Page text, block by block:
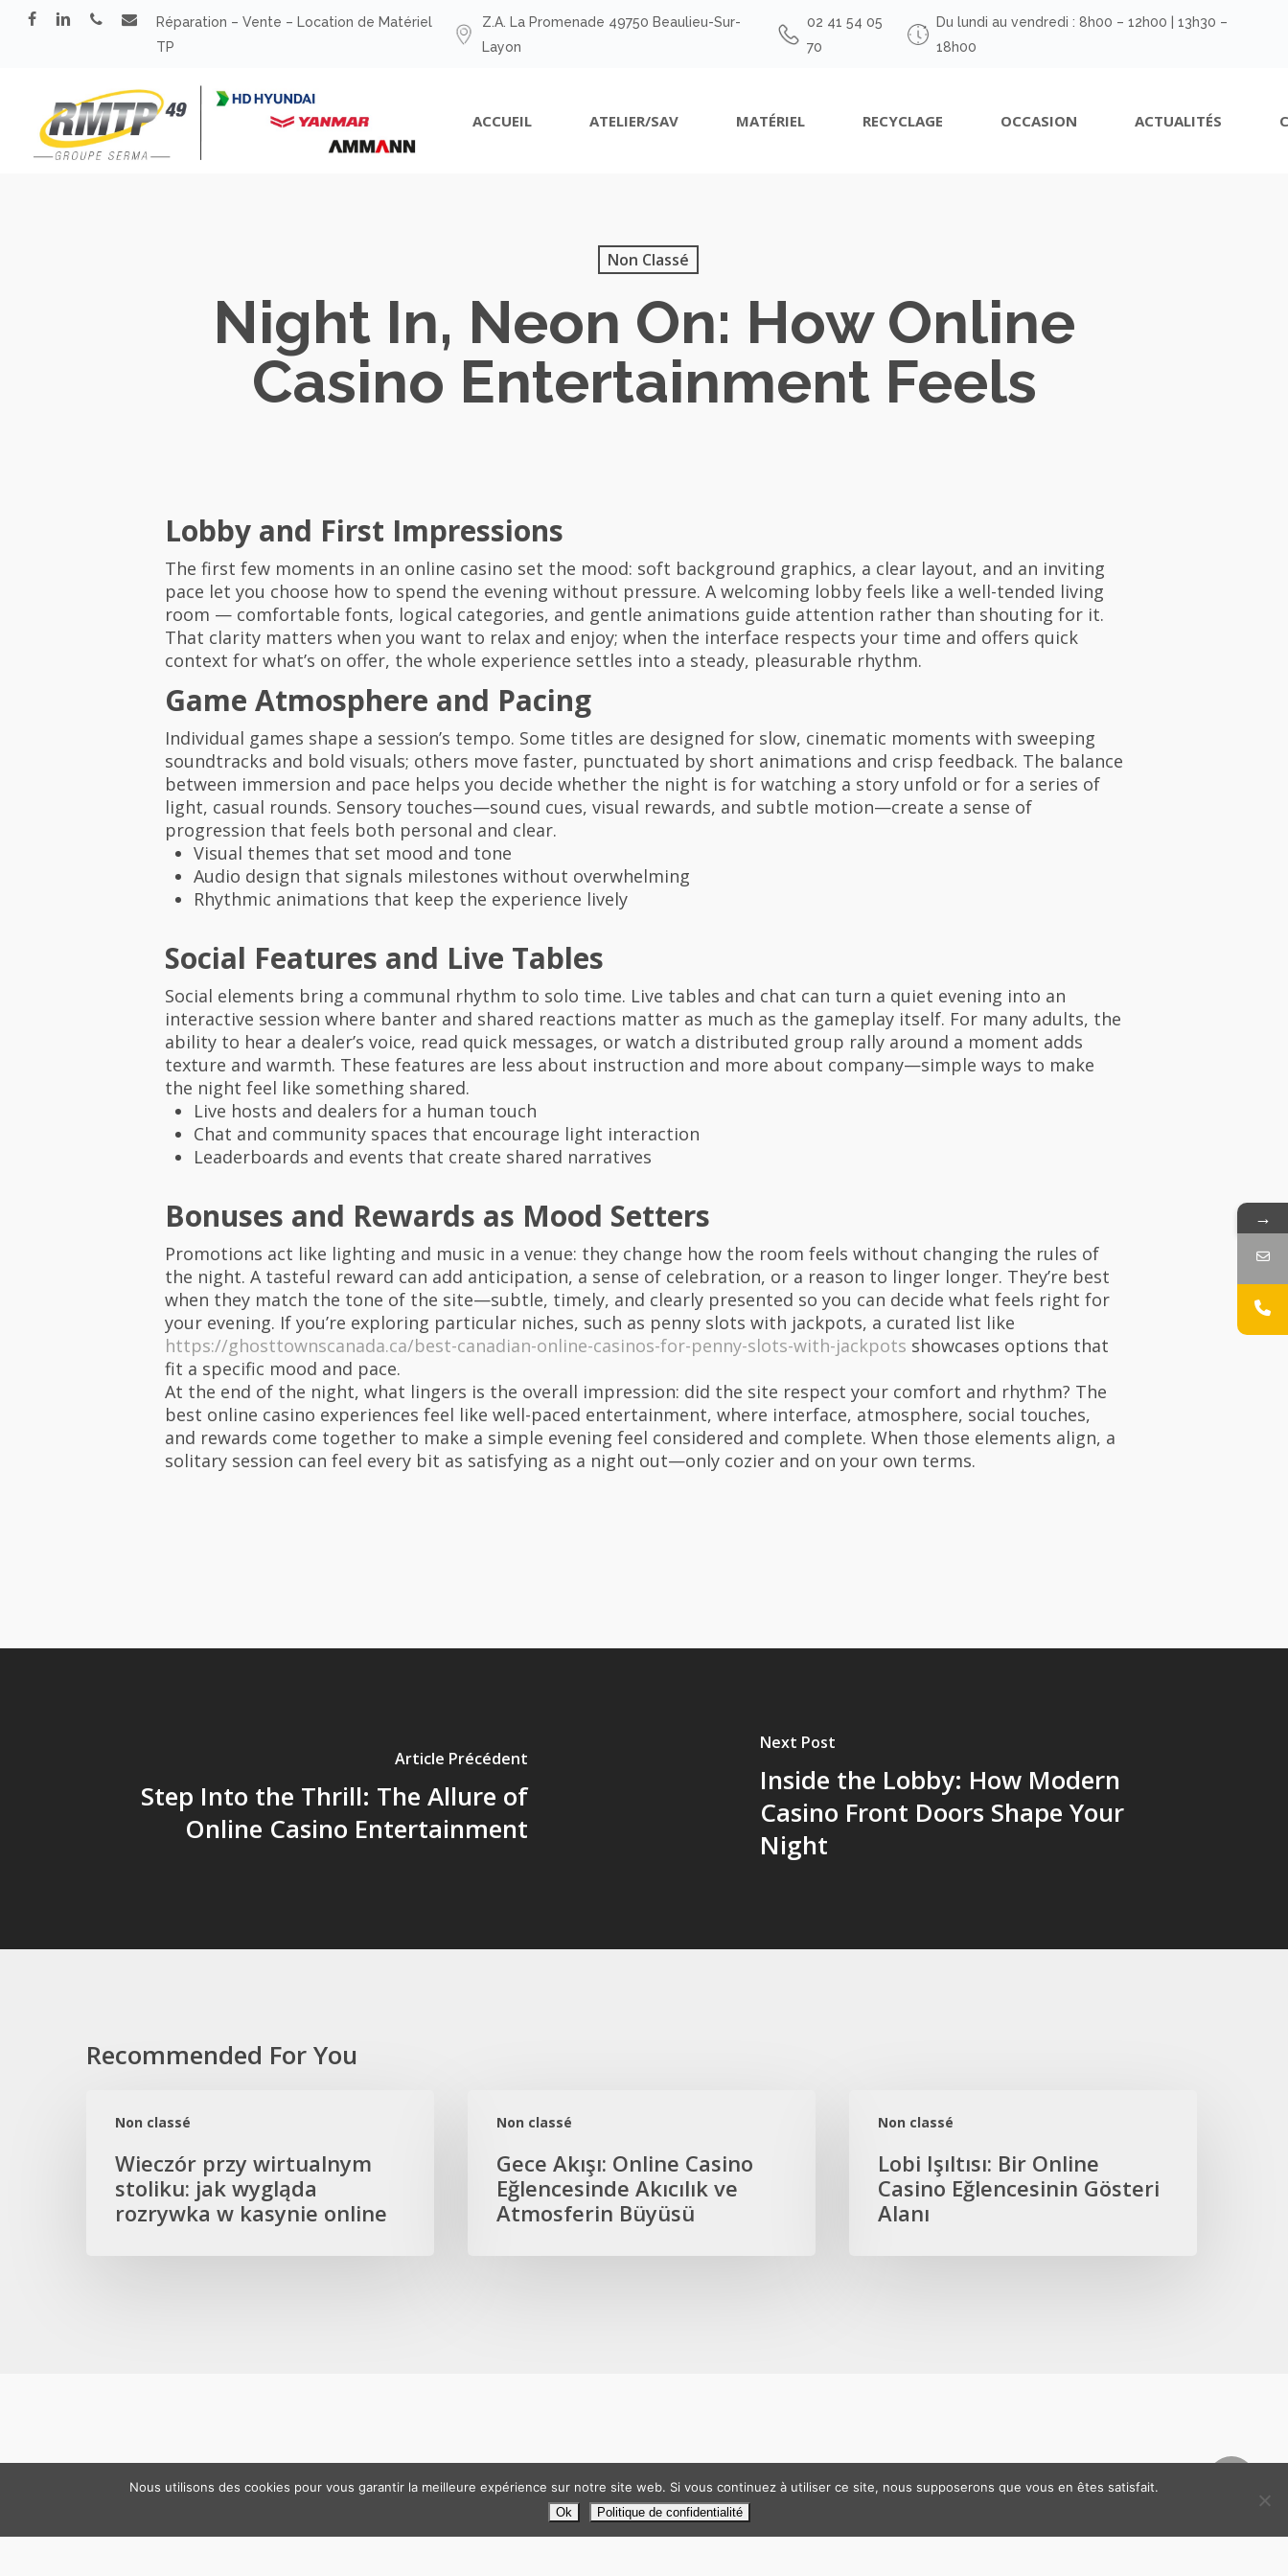
Skipfacebook
linkedinphoneemail
Réparation – Vente – Location de Matériel
TP
Z.A. La Promenade 49750 Beaulieu-Sur-
Layon
02 41 54 05
70
Du lundi au vendredi : 8h00 – 12h00 | 13h30 –
18h00
ACCUEIL ATELIER/SAV MATÉRIEL RECYCLAGE OCCASION ACTUALITÉS
Non Classé
Night In, Neon On: How Online
Casino Entertainment Feels
Lobby and First Impressions
The first few moments in an online casino set the mood: soft background graphics, a clear layout, and an inviting
pace let you choose how to spend the evening without pressure. A welcoming lobby feels like a well-tended living
room — comfortable fonts, logical categories, and gentle animations guide attention rather than shouting for it.
That clarity matters when you want to relax and enjoy; when the interface respects your time and offers quick
context for what’s on offer, the whole experience settles into a steady, pleasurable rhythm.
Game Atmosphere and Pacing
Individual games shape a session’s tempo. Some titles are designed for slow, cinematic moments with sweeping
soundtracks and bold visuals; others move faster, punctuated by short animations and crisp feedback. The balance
between immersion and pace helps you decide whether the night is for watching a story unfold or for a series of
light, casual rounds. Sensory touches—sound cues, visual rewards, and subtle motion—create a sense of
progression that feels both personal and clear.
Visual themes that set mood and tone
Audio design that signals milestones without overwhelming
Rhythmic animations that keep the experience lively
Social Features and Live Tables
Social elements bring a communal rhythm to solo time. Live tables and chat can turn a quiet evening into an
interactive session where banter and shared reactions matter as much as the gameplay itself. For many adults, the
ability to hear a dealer’s voice, read quick messages, or watch a distributed group rally around a moment adds
texture and warmth. These features are less about instruction and more about company—simple ways to make
the night feel like something shared.
Live hosts and dealers for a human touch
Chat and community spaces that encourage light interaction
Leaderboards and events that create shared narratives
Bonuses and Rewards as Mood Setters
Promotions act like lighting and music in a venue: they change how the room feels without changing the rules of
the night. A tasteful reward can add anticipation, a sense of celebration, or a reason to linger longer. They’re best
when they match the tone of the site—subtle, timely, and clearly presented so you can decide what feels right for
your evening. If you’re exploring particular niches, such as penny slots with jackpots, a curated list like
https://ghosttownscanada.ca/best-canadian-online-casinos-for-penny-slots-with-jackpots showcases options that
fit a specific mood and pace.
At the end of the night, what lingers is the overall impression: did the site respect your comfort and rhythm? The
best online casino experiences feel like well-paced entertainment, where interface, atmosphere, social touches,
and rewards come together to make a simple evening feel considered and complete. When those elements align, a
solitary session can feel every bit as satisfying as a night out—only cozier and on your own terms.
Article Précédent
Step Into the Thrill: The Allure of
Online Casino Entertainment
Next Post
Inside the Lobby: How Modern
Casino Front Doors Shape Your
Night
Recommended For You
Non classé
przy
stoliku:
wygląda
Wieczór przy wirtualnym
stoliku: jak wygląda
rozrywka w kasynie online
Non classé
Akışı:
Casino
Eğlencesinde
Akıcılık
Atmosferin
Gece Akışı: Online Casino
Eğlencesinde Akıcılık ve
Atmosferin Büyüsü
Non classé
Işıltısı:
Online
Casino
Eğlencesinin
Lobi Işıltısı: Bir Online
Casino Eğlencesinin Gösteri
Alanı
© 2026 RMTP49. Tous droits réservés. CréationAtelier Com'Personne|Mentions légales
→
Nous utilisons des cookies pour vous garantir la meilleure expérience sur notre site web. Si vous continuez à utiliser ce site, nous supposerons que vous en êtes satisfait.
Ok Politique de confidentialité